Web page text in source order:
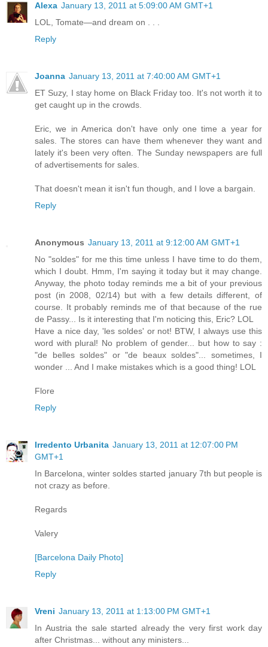
Alexa January 13, 2011 at 5:09:00 AM GMT+1
LOL, Tomate—and dream on . . .
Reply
Joanna January 13, 2011 at 7:40:00 AM GMT+1
ET Suzy, I stay home on Black Friday too. It's not worth it to
get caught up in the crowds.
Eric, we in America don't have only one time a year for
sales. The stores can have them whenever they want and
lately it's been very often. The Sunday newspapers are full
of advertisements for sales.
That doesn't mean it isn't fun though, and I love a bargain.
Reply
Anonymous January 13, 2011 at 9:12:00 AM GMT+1
No "soldes" for me this time unless I have time to do them,
which I doubt. Hmm, I'm saying it today but it may change.
Anyway, the photo today reminds me a bit of your previous
post (in 2008, 02/14) but with a few details different, of
course. It probably reminds me of that because of the rue
de Passy... Is it interesting that I'm noticing this, Eric? LOL
Have a nice day, 'les soldes' or not! BTW, I always use this
word with plural! No problem of gender... but how to say :
"de belles soldes" or "de beaux soldes"... sometimes, I
wonder ... And I make mistakes which is a good thing! LOL
Flore
Reply
Irredento Urbanita January 13, 2011 at 12:07:00 PM
GMT+1
In Barcelona, winter soldes started january 7th but people is
not crazy as before.
Regards
Valery
[Barcelona Daily Photo]
Reply
Vreni January 13, 2011 at 1:13:00 PM GMT+1
In Austria the sale started already the very first work day
after Christmas... without any ministers...